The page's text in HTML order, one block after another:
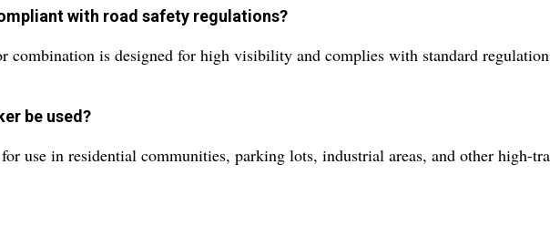
with road safety regulations?
combination is designed for high visibility and complies with standard
be used?
use in residential communities, parking lots, industrial areas, and other high-